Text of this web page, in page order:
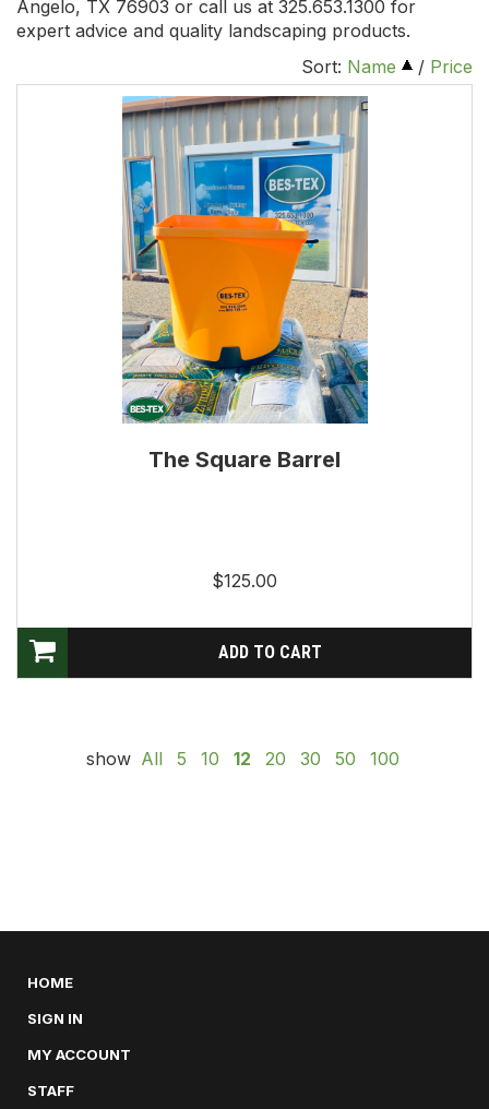
Angelo, TX 76903 or call us at 325.653.1300 for
expert advice and quality landscaping products.
Sort: Name / Price
The Square Barrel
$125.00
show All 5 10 12 20 30 50 100
HOME
SIGN IN
MY ACCOUNT
STAFF